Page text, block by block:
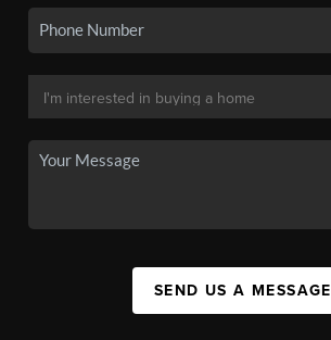
SEND US A MESSAGE